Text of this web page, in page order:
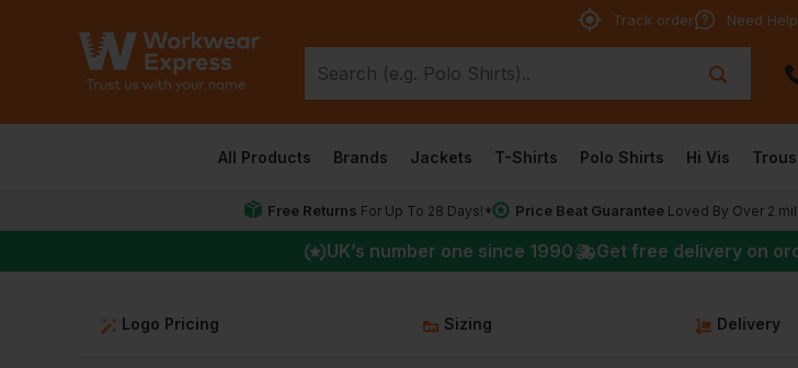
Track order Need Help
All Products Brands Jackets T-Shirts Polo Shirts Hi Vis
Free Returns For Up To 28 Days!* Price Beat Guarantee Loved By Over 2
UK’s number one since 1990 Get free delivery on
Logo Pricing Sizing Delivery